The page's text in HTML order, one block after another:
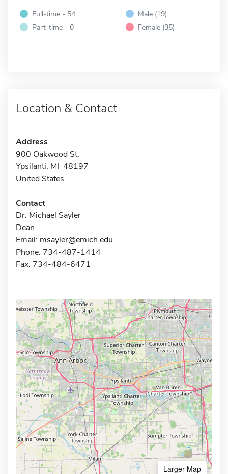
Full-time - 54
Part-time - 0
Male (19)
Female (35)
Location & Contact
Address
900 Oakwood St.
Ypsilanti, MI 48197
United States
Contact
Dr. Michael Sayler
Dean
Email: msayler@emich.edu
Phone: 734-487-1414
Fax: 734-484-6471
Larger Map